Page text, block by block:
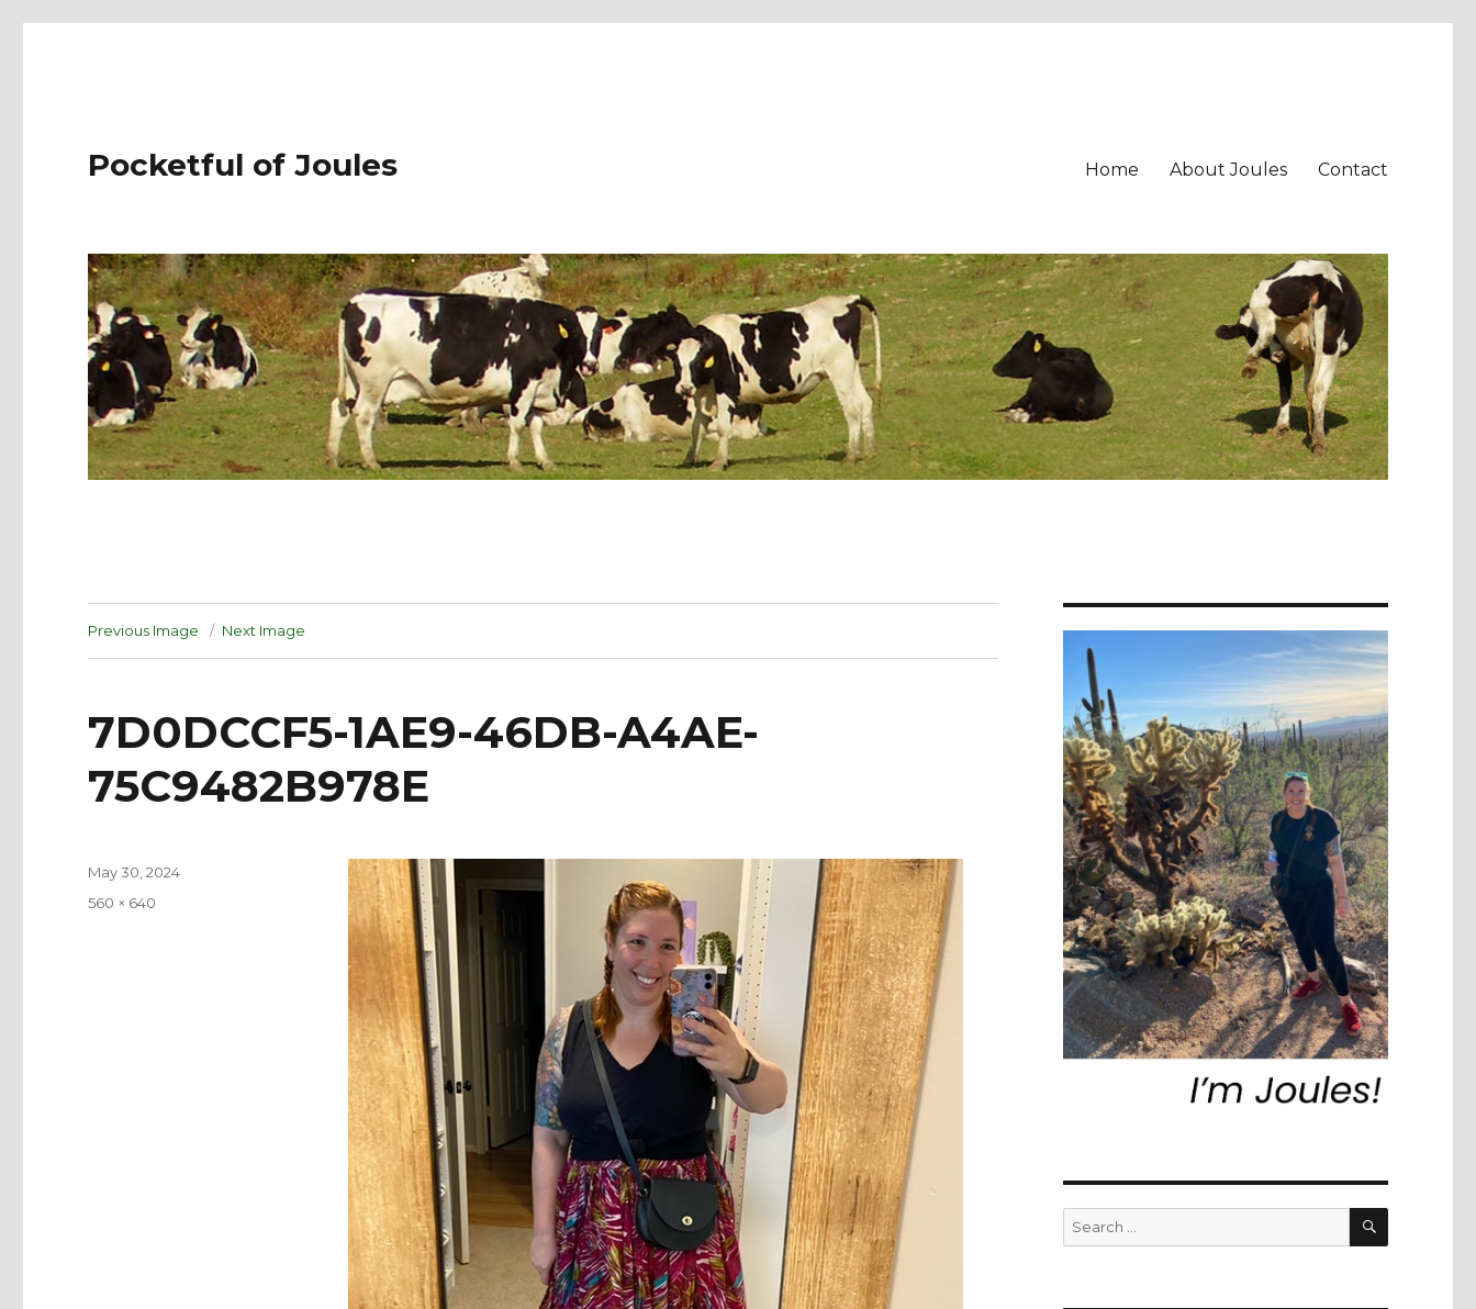
Pocketful of Joules Home About Joules Contact
Previous Image Next Image
7D0DCCF5-1AE9-46DB-A4AE-
75C9482B978E
Posted
May 30, 2024
Full
560 × 640
Search
for:
SEARCH